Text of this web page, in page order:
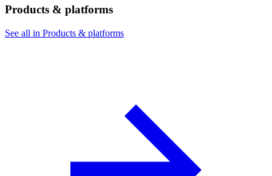
Products & platforms
See all in Products & platforms